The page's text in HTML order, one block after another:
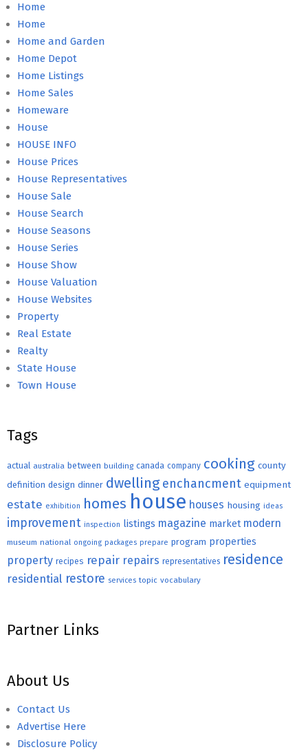
Home
Home
Home and Garden
Home Depot
Home Listings
Home Sales
Homeware
House
HOUSE INFO
House Prices
House Representatives
House Sale
House Search
House Seasons
House Series
House Show
House Valuation
House Websites
Property
Real Estate
Realty
State House
Town House
Tags
actual australia between building canada company cooking county
definition design dinner dwelling enchancment equipment
estate exhibition homes house houses housing ideas
improvement inspection listings magazine market modern
museum national ongoing packages prepare program properties
property recipes repair repairs representatives residence
residential restore services topic vocabulary
Partner Links
About Us
Contact Us
Advertise Here
Disclosure Policy